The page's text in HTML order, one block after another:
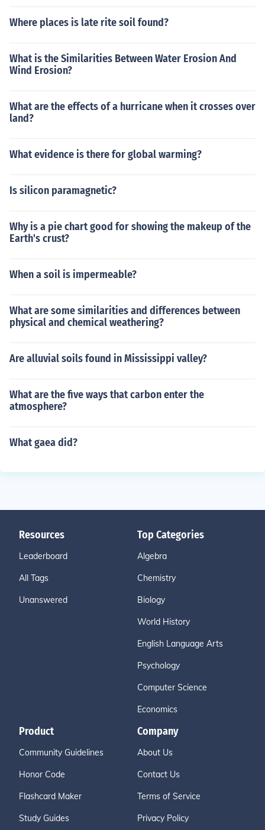
Where places is late rite soil found?
What is the Similarities Between Water Erosion And
Wind Erosion?
What are the effects of a hurricane when it crosses over
land?
What evidence is there for global warming?
Is silicon paramagnetic?
Why is a pie chart good for showing the makeup of the
Earth's crust?
When a soil is impermeable?
What are some similarities and differences between
physical and chemical weathering?
Are alluvial soils found in Mississippi valley?
What are the five ways that carbon enter the
atmosphere?
What gaea did?
Resources
Leaderboard
All Tags
Unanswered
Top Categories
Algebra
Chemistry
Biology
World History
English Language Arts
Psychology
Computer Science
Economics
Product
Community Guidelines
Honor Code
Flashcard Maker
Study Guides
Company
About Us
Contact Us
Terms of Service
Privacy Policy